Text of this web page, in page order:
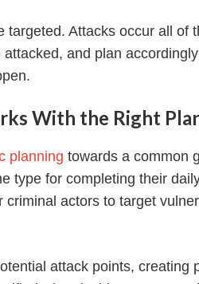
targeted. Attacks occur all of
and plan
With the Right
planning towards a common
type for completing their
actors to target
attack points, creating